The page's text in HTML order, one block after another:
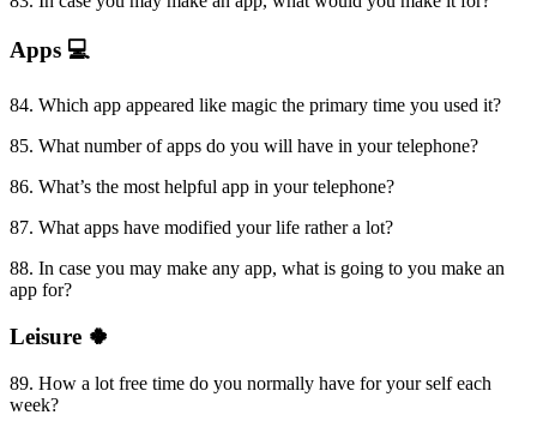
Apps 💻
84. Which app appeared like magic the primary time you used it?
85. What number of apps do you will have in your telephone?
86. What’s the most helpful app in your telephone?
87. What apps have modified your life rather a lot?
88. In case you may make any app, what is going to you make an
app for?
Leisure 🍀
89. How a lot free time do you normally have for your self each
week?